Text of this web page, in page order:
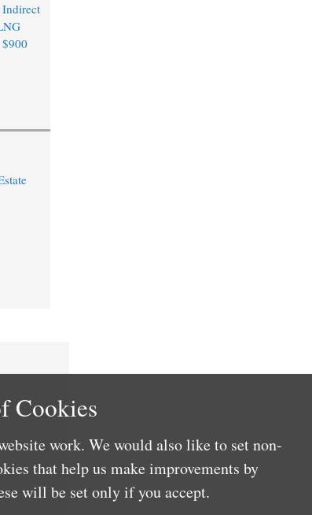
Cookies
work. We would also like to set non-
that help us make improvements by
will be set only if you accept.